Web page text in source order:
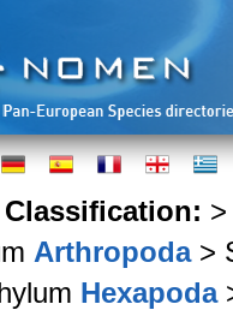
Arthropoda>
Hexapoda